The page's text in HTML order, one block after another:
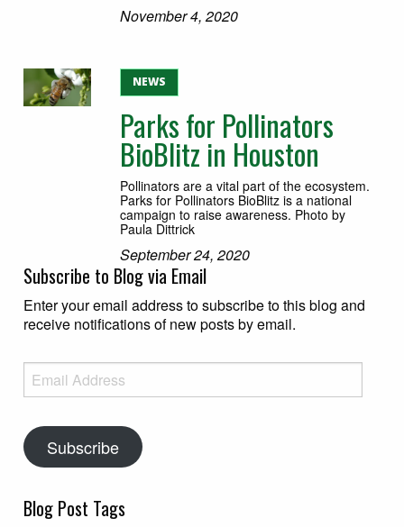
November 4, 2020
NEWS
Parks for Pollinators
BioBlitz in Houston
Pollinators are a vital part of the ecosystem.
Parks for Pollinators BioBlitz is a national
campaign to raise awareness. Photo by
Paula Dittrick
September 24, 2020
Subscribe to Blog via Email
Enter your email address to subscribe to this blog and
receive notifications of new posts by email.
Email Address
Subscribe
Blog Post Tags